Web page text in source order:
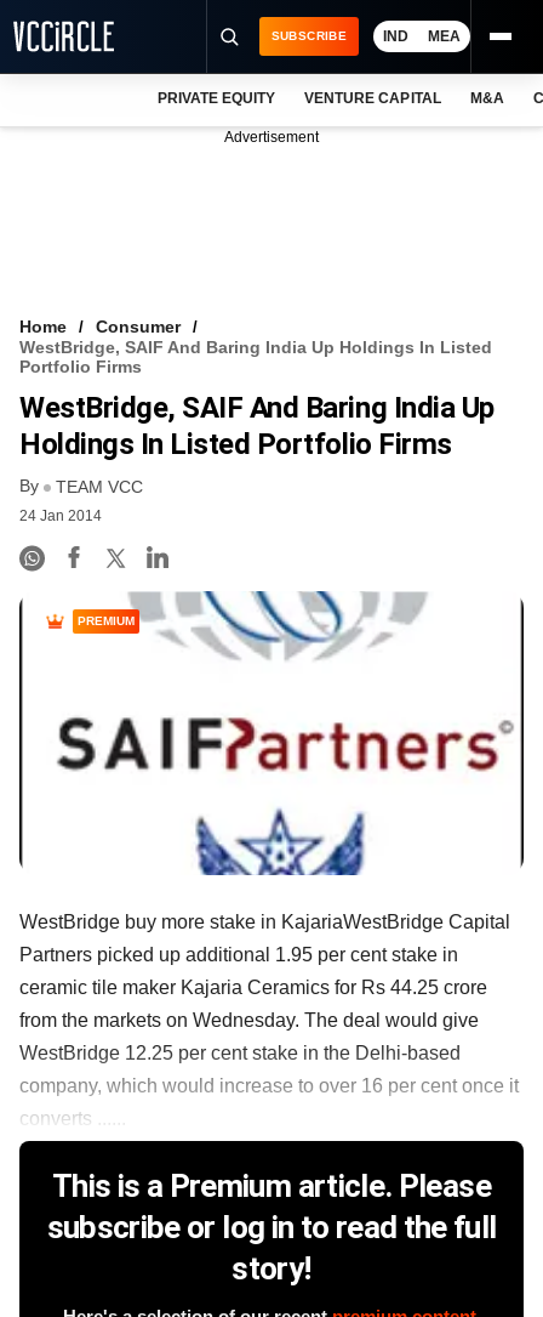
VCC INTELLIGENCE
FREE NEWSLETTER
SUBSCRIBE IND MEA
PRIVATE EQUITY VENTURE CAPITAL M&A
Advertisement
Home
Consumer
WestBridge, SAIF And Baring India Up Holdings In Listed
Portfolio Firms
WestBridge, SAIF And Baring India Up
Holdings In Listed Portfolio Firms
By TEAM VCC
24 Jan 2014
PREMIUM
WestBridge buy more stake in KajariaWestBridge Capital
Partners picked up additional 1.95 per cent stake in
ceramic tile maker Kajaria Ceramics for Rs 44.25 crore
from the markets on Wednesday. The deal would give
WestBridge 12.25 per cent stake in the Delhi-based
company, which would increase to over 16 per cent once it
converts ......
This is a Premium article. Please
subscribe or log in to read the full
story!